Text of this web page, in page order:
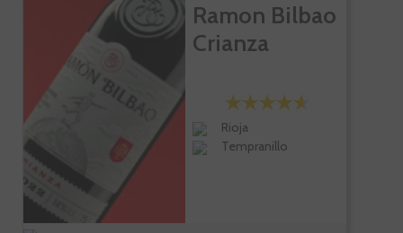
Ramon Bilbao
Crianza
Rioja
Tempranillo